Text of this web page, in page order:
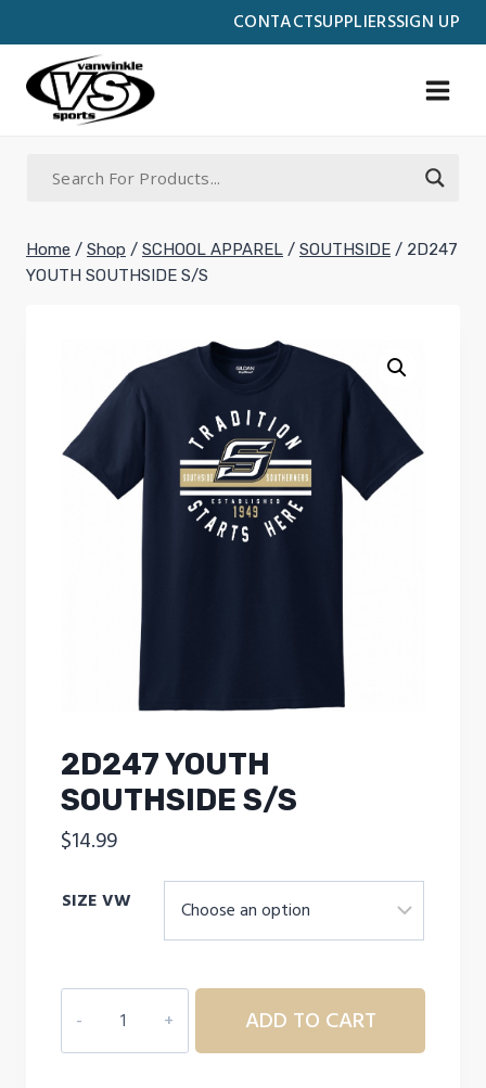
CONTACTSUPPLIERSSIGN UP
to
content
Home / Shop / SCHOOL APPAREL / SOUTHSIDE / 2D247
YOUTH SOUTHSIDE S/S
2D247 YOUTH
SOUTHSIDE S/S
$14.99
SIZE VW
YOUTH
SOUTHSIDE
ADD TO CART